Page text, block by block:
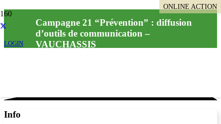
LOGIN
Campagne 21 “Prévention” : diffusion
d’outils de communication –
VAUCHASSIS
Info
ONLINE ACTION